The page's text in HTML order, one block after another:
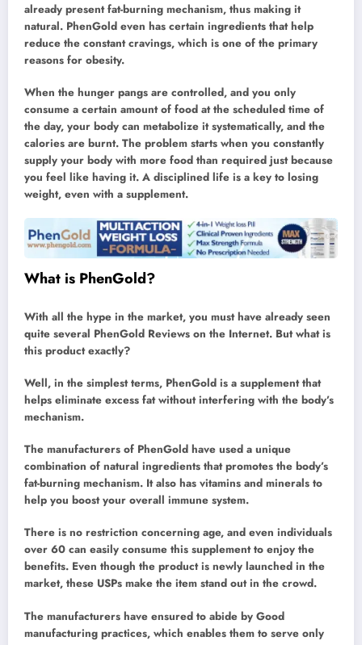
already present fat-burning mechanism, thus making it
natural. PhenGold even has certain ingredients that help
reduce the constant cravings, which is one of the primary
reasons for obesity.
When the hunger pangs are controlled, and you only
consume a certain amount of food at the scheduled time of
the day, your body can metabolize it systematically, and the
calories are burnt. The problem starts when you constantly
supply your body with more food than required just because
you feel like having it. A disciplined life is a key to losing
weight, even with a supplement.
What is PhenGold?
With all the hype in the market, you must have already seen
quite several PhenGold Reviews on the Internet. But what is
this product exactly?
Well, in the simplest terms, PhenGold is a supplement that
helps eliminate excess fat without interfering with the body’s
mechanism.
The manufacturers of PhenGold have used a unique
combination of natural ingredients that promotes the body’s
fat-burning mechanism. It also has vitamins and minerals to
help you boost your overall immune system.
There is no restriction concerning age, and even individuals
over 60 can easily consume this supplement to enjoy the
benefits. Even though the product is newly launched in the
market, these USPs make the item stand out in the crowd.
The manufacturers have ensured to abide by Good
manufacturing practices, which enables them to serve only